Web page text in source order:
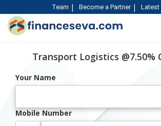
Team Become a Partner Latest
Transport Logistics @7.50%
Your Name
Mobile Number